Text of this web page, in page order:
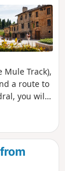
Mule Track),
a route to
you will
before
spots
at the